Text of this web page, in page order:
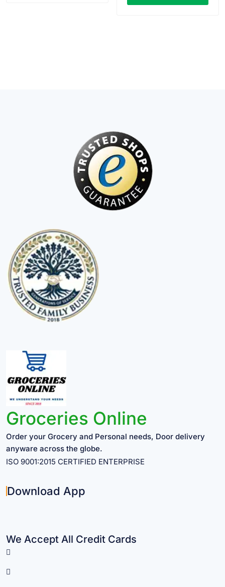
Groceries Online
Order your Grocery and Personal needs, Door delivery
anyware across the globe.
ISO 9001:2015 CERTIFIED ENTERPRISE
Download App
We Accept All Credit Cards